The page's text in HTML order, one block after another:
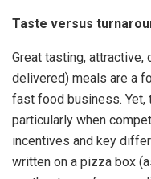
Taste versus
Great tasting, attractive,
delivered) meals are a
fast food business. Yet,
particularly when
incentives and key
written on a pizza box